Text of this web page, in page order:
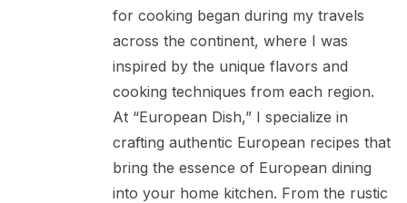
for cooking began during my travels
across the continent, where I was
inspired by the unique flavors and
cooking techniques from each region.
At “European Dish,” I specialize in
crafting authentic European recipes that
bring the essence of European dining
into your home kitchen. From the rustic